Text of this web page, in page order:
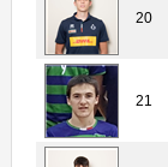
20
21